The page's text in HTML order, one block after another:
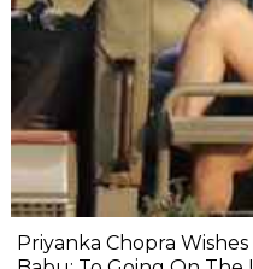
Priyanka Chopra